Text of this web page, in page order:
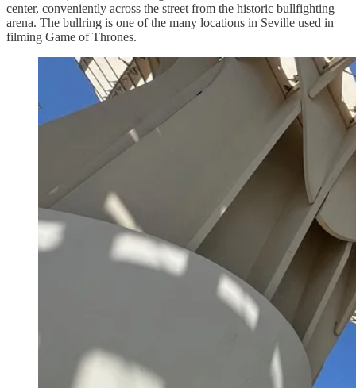
center, conveniently across the street from the historic bullfighting
arena. The bullring is one of the many locations in Seville used in
filming Game of Thrones.